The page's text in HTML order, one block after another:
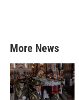
More News